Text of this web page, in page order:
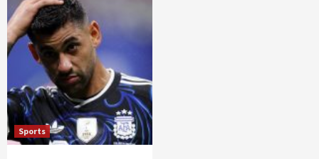
Sports